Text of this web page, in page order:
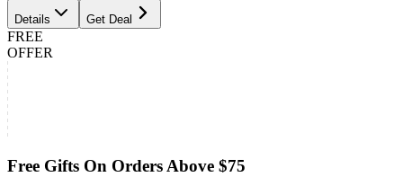
Details Get Deal
FREE
OFFER
Free Gifts On Orders Above $75